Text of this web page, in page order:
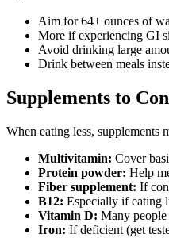
Aim for 64+ ounces of
More if experiencing GI
Avoid drinking large
Drink between meals
Supplements to
When eating less, supplements
Multivitamin: Cover
Protein powder: Help
Fiber supplement: If
B12: Especially if eating
Vitamin D: Many
Iron: If deficient (get